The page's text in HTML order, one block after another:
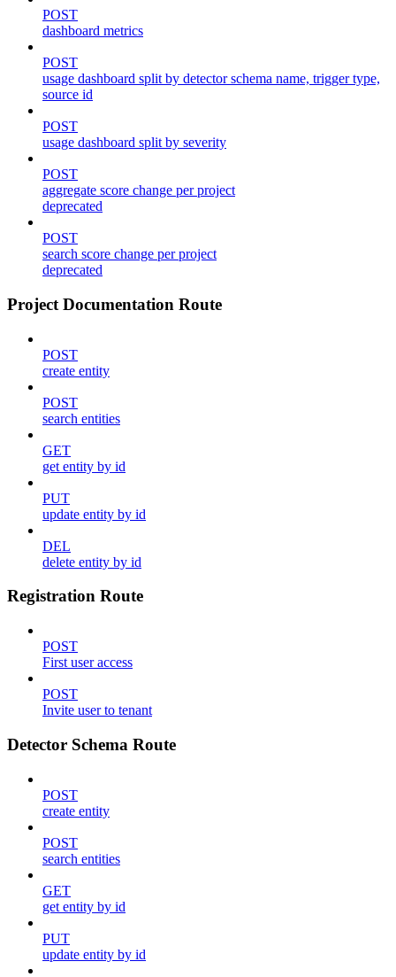
POST
dashboard metrics
POST
usage dashboard split by detector schema name, trigger type,
source id
POST
usage dashboard split by severity
POST
aggregate score change per project
deprecated
POST
search score change per project
deprecated
Project Documentation Route
POST
create entity
POST
search entities
GET
get entity by id
PUT
update entity by id
DEL
delete entity by id
Registration Route
POST
First user access
POST
Invite user to tenant
Detector Schema Route
POST
create entity
POST
search entities
GET
get entity by id
PUT
update entity by id